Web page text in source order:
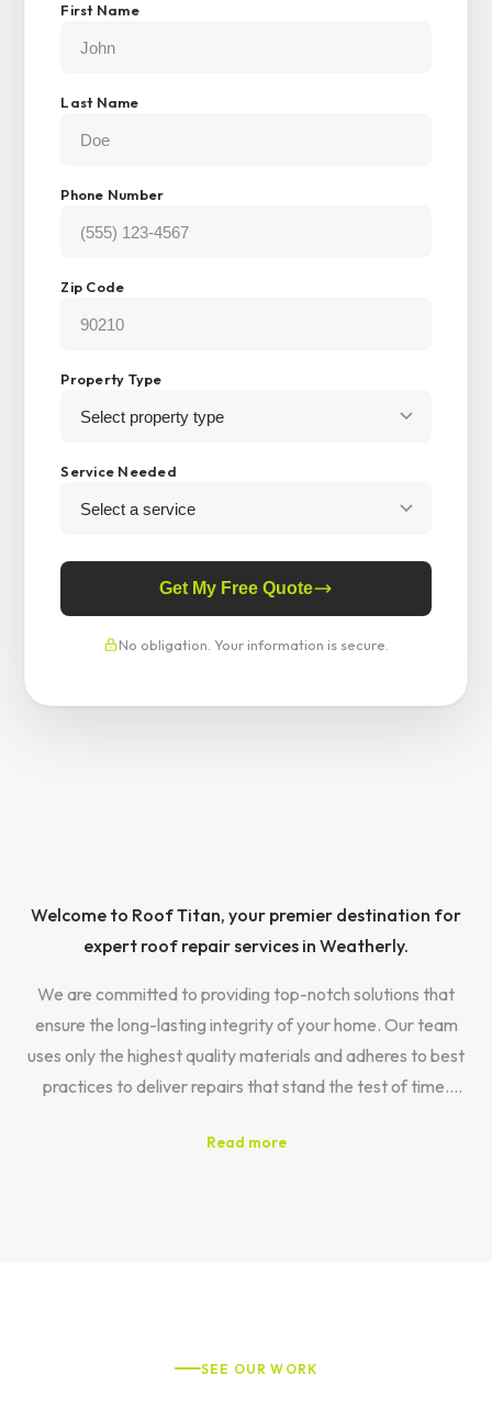
First Name
Last Name
Phone Number
Zip Code
Property Type
Service Needed
Get My Free Quote
No obligation. Your information is secure.
Welcome to Roof Titan, your premier destination for
expert roof repair services in Weatherly.
We are committed to providing top-notch solutions that
ensure the long-lasting integrity of your home. Our team
uses only the highest quality materials and adheres to best
practices to deliver repairs that stand the test of time.
At Roof Titan, we offer a comprehensive repair process
Our extensive range of services includes meticulous leak
Read more
SEE OUR WORK